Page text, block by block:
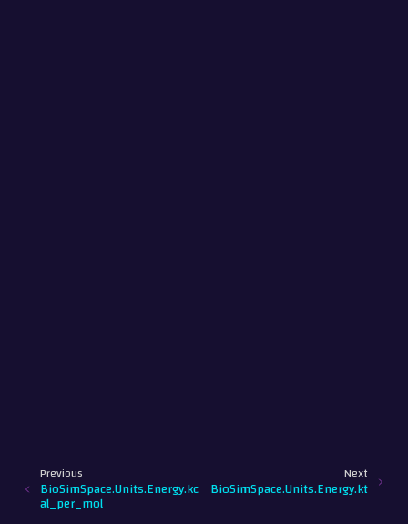
Next
BioSimSpace.Units.Energy.kt
Previous
BioSimSpace.Units.Energy.kc
al_per_mol